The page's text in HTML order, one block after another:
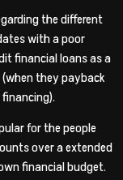
the different
with a poor
financial loans as a
they payback
for the people
over a extended
financial budget.